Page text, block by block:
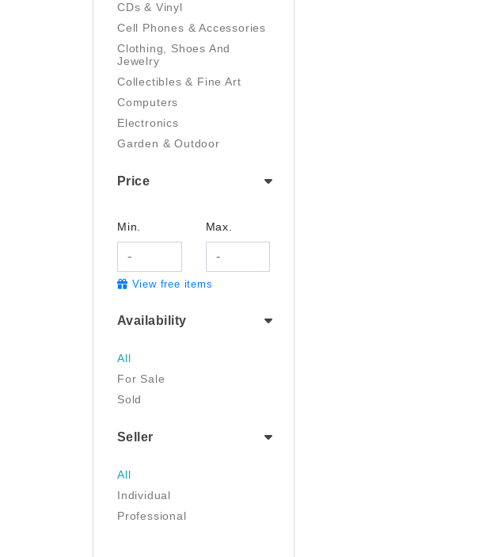
CDs & Vinyl
Cell Phones & Accessories
Clothing, Shoes And
Jewelry
Collectibles & Fine Art
Computers
Electronics
Garden & Outdoor
Health And Beauty
Industrial & Scientific
Luggage & Travel Gear
Musical Instruments
Pet Supplies
Improvement
Toys & Games
Price
Min. Max.
View free items
Availability
All
For Sale
Sold
Seller
All
Individual
Professional